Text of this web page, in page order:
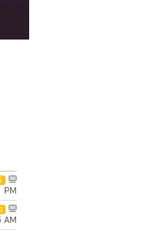
PM
AM